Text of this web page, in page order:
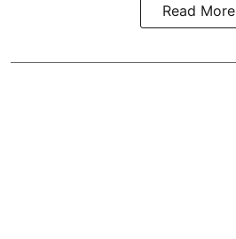
Read More